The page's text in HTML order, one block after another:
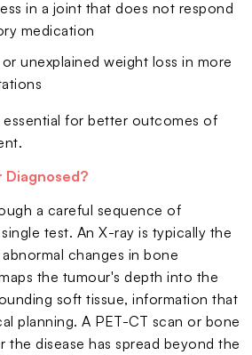
in a joint that does not respond
medication
unexplained weight loss in more
essential for better outcomes of
Diagnosed?
a careful sequence of
test. An X-ray is typically the
changes in bone
the tumour's depth into the
soft tissue, information that
planning. A PET-CT scan or bone
the disease has spread beyond the